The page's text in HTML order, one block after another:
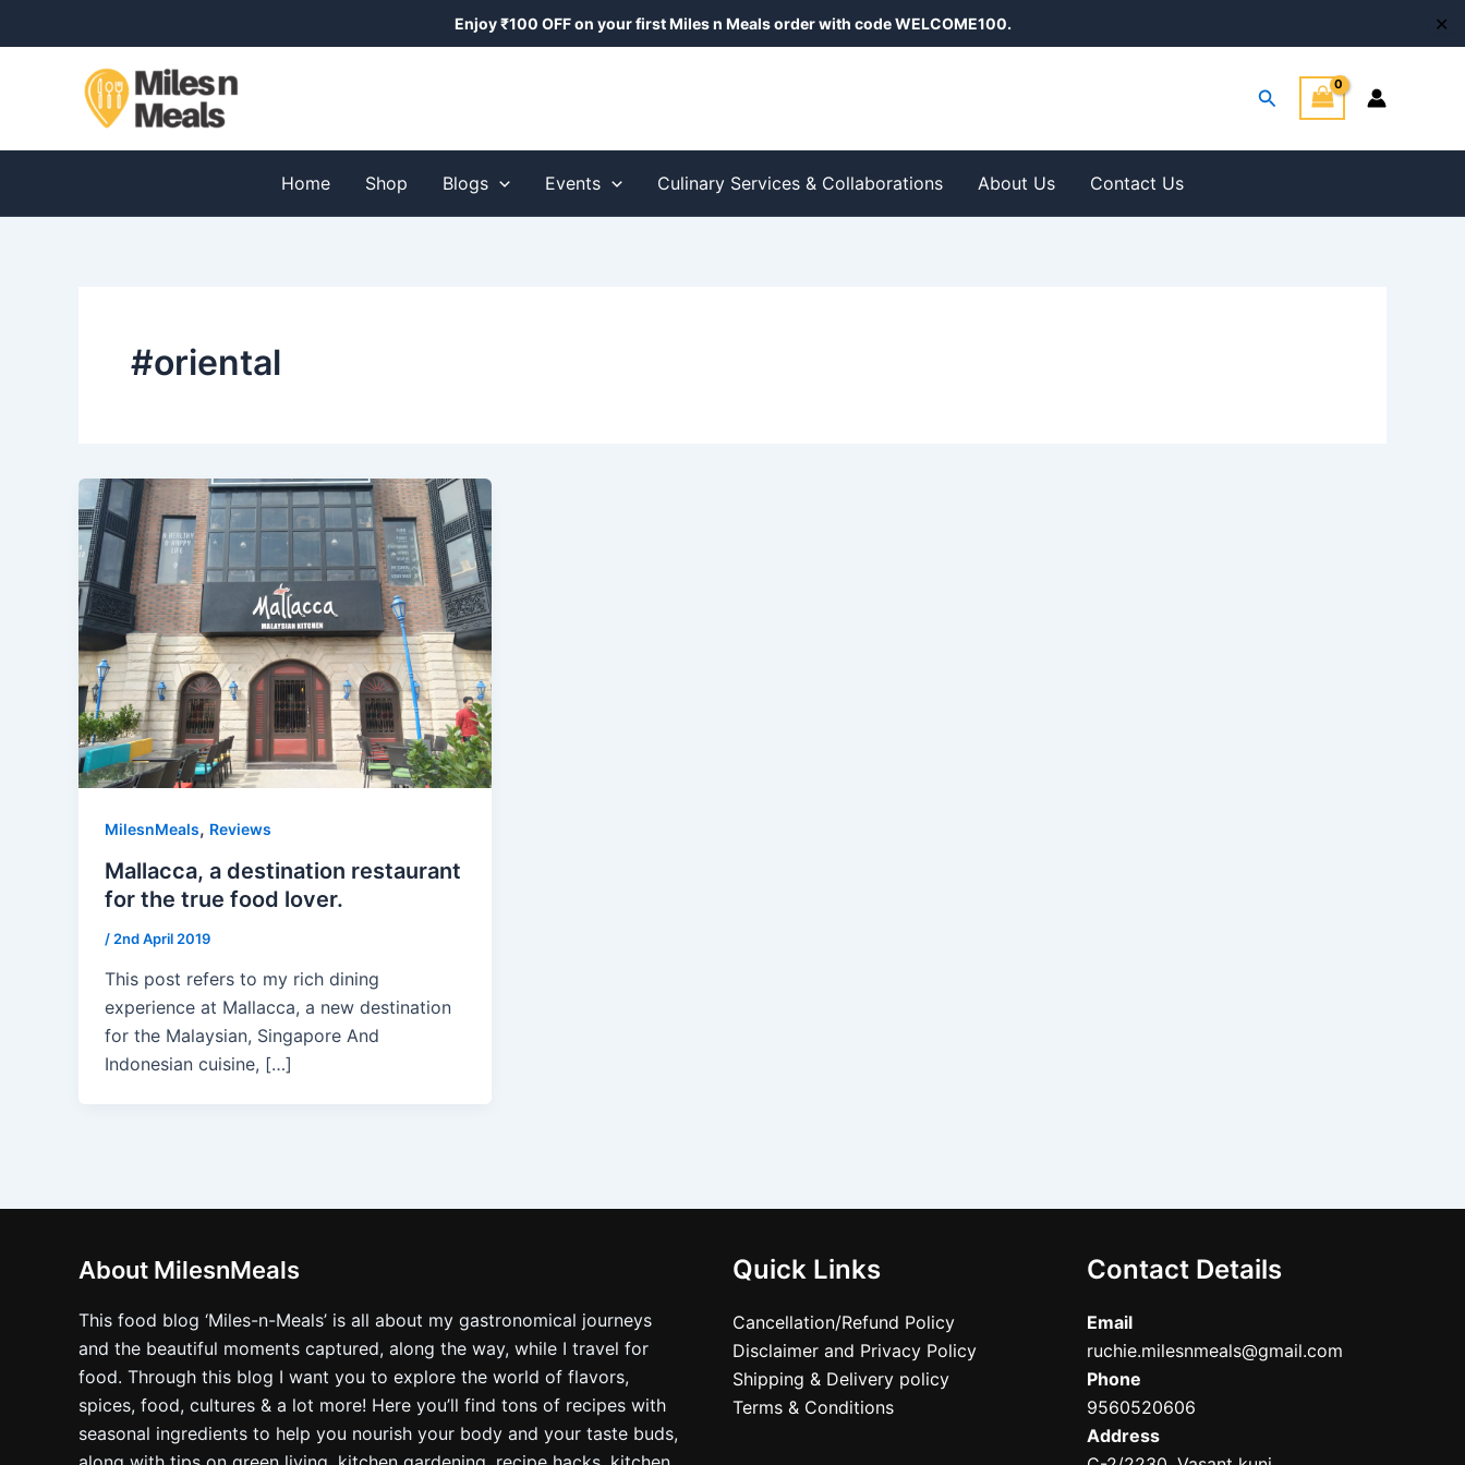
to
Enjoy ₹100 OFF on your first Miles n Meals order with codeWELCOME100. ✕
Search
Home Shop Blogs Events Culinary Services & Collaborations About Us Contact Us
#oriental
MilesnMeals, Reviews
Mallacca, a destination restaurant
for the true food lover.
/ 2nd April 2019
This post refers to my rich dining
experience at Mallacca, a new destination
for the Malaysian, Singapore And
Indonesian cuisine, […]
About MilesnMeals
This food blog ‘Miles-n-Meals’ is all about my gastronomical journeys
and the beautiful moments captured, along the way, while I travel for
food. Through this blog I want you to explore the world of flavors,
spices, food, cultures & a lot more! Here you’ll find tons of recipes with
seasonal ingredients to help you nourish your body and your taste buds,
Quick Links
Cancellation/Refund Policy
Disclaimer and Privacy Policy
Shipping & Delivery policy
Terms & Conditions
Contact Details
Email
ruchie.milesnmeals@gmail.com
Phone
9560520606
Address